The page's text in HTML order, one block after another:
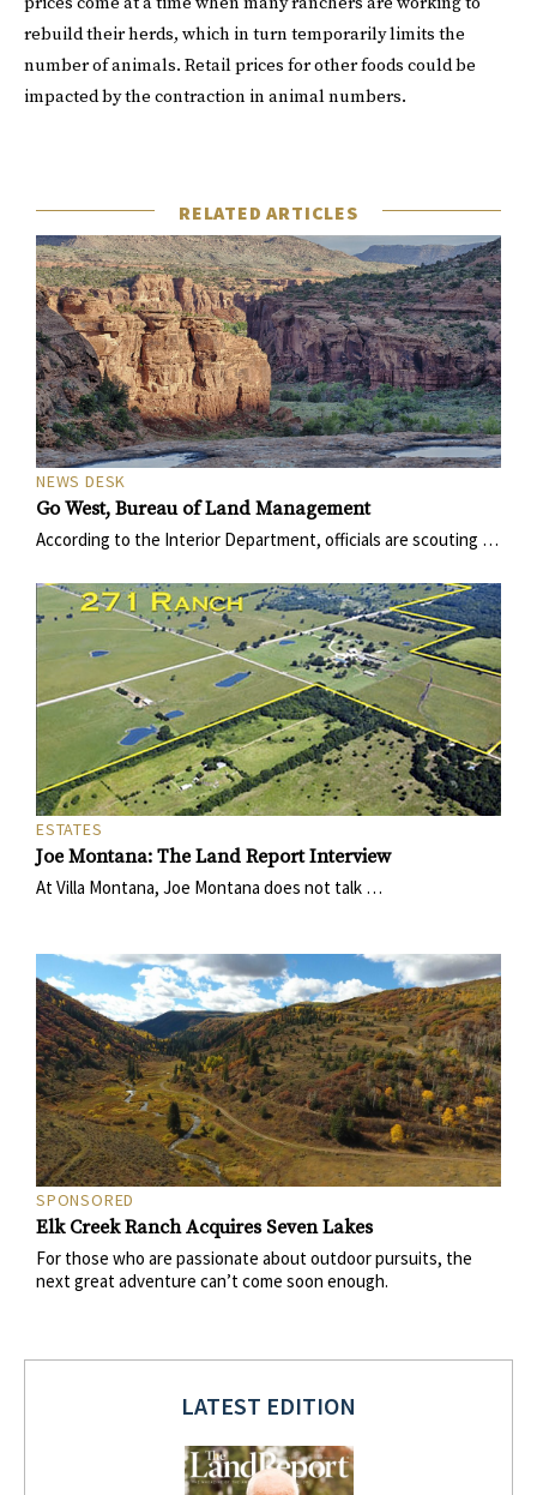
rebuild their herds, which in turn temporarily limits the
number of animals. Retail prices for other foods could be
impacted by the contraction in animal numbers.
RELATED ARTICLES
NEWS DESK
Go West, Bureau of Land Management
According to the Interior Department, officials are scouting …
ESTATES
Joe Montana: The Land Report Interview
At Villa Montana, Joe Montana does not talk …
SPONSORED
Elk Creek Ranch Acquires Seven Lakes
For those who are passionate about outdoor pursuits, the
next great adventure can’t come soon enough.
LATEST EDITION